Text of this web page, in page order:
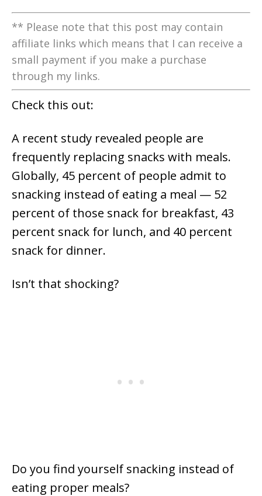
** Please note that this post may contain
affiliate links which means that I can receive a
small payment if you make a purchase
through my links.
Check this out:
A recent study revealed people are
frequently replacing snacks with meals.
Globally, 45 percent of people admit to
snacking instead of eating a meal — 52
percent of those snack for breakfast, 43
percent snack for lunch, and 40 percent
snack for dinner.
Isn’t that shocking?
Do you find yourself snacking instead of
eating proper meals?